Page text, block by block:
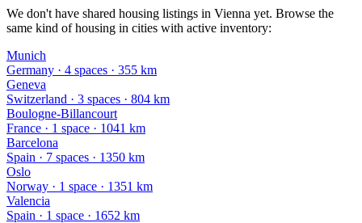
We don't have shared housing listings in Vienna yet. Browse the
same kind of housing in cities with active inventory:
Munich
Germany · 4 spaces · 355 km
Geneva
Switzerland · 3 spaces · 804 km
Boulogne-Billancourt
France · 1 space · 1041 km
Barcelona
Spain · 7 spaces · 1350 km
Oslo
Norway · 1 space · 1351 km
Valencia
Spain · 1 space · 1652 km